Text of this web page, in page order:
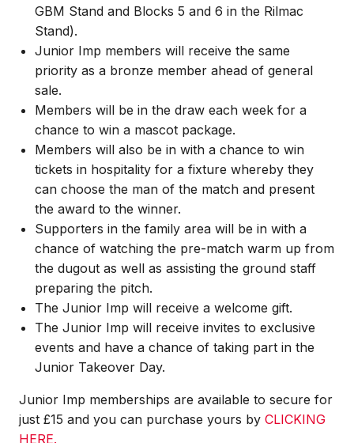
GBM Stand and Blocks 5 and 6 in the Rilmac
Stand).
Junior Imp members will receive the same
priority as a bronze member ahead of general
sale.
Members will be in the draw each week for a
chance to win a mascot package.
Members will also be in with a chance to win
tickets in hospitality for a fixture whereby they
can choose the man of the match and present
the award to the winner.
Supporters in the family area will be in with a
chance of watching the pre-match warm up from
the dugout as well as assisting the ground staff
preparing the pitch.
The Junior Imp will receive a welcome gift.
The Junior Imp will receive invites to exclusive
events and have a chance of taking part in the
Junior Takeover Day.
Junior Imp memberships are available to secure for
just £15 and you can purchase yours by CLICKING
HERE.